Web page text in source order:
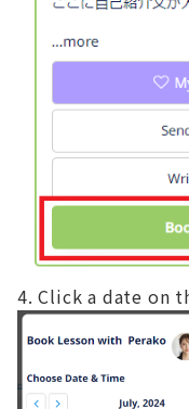
Click a date on